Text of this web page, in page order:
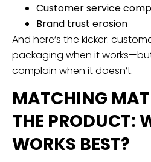
Customer service
Brand trust erosion
And here’s the kicker:
packaging when it
complain when it doesn’t.
MATCHING
THE PRODUCT:
WORKS BEST?